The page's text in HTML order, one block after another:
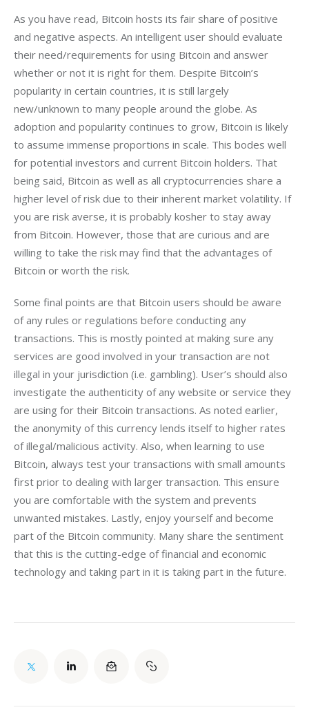
As you have read, Bitcoin hosts its fair share of positive
and negative aspects. An intelligent user should evaluate
their need/requirements for using Bitcoin and answer
whether or not it is right for them. Despite Bitcoin’s
popularity in certain countries, it is still largely
new/unknown to many people around the globe. As
adoption and popularity continues to grow, Bitcoin is likely
to assume immense proportions in scale. This bodes well
for potential investors and current Bitcoin holders. That
being said, Bitcoin as well as all cryptocurrencies share a
higher level of risk due to their inherent market volatility. If
you are risk averse, it is probably kosher to stay away
from Bitcoin. However, those that are curious and are
willing to take the risk may find that the advantages of
Bitcoin or worth the risk.
Some final points are that Bitcoin users should be aware
of any rules or regulations before conducting any
transactions. This is mostly pointed at making sure any
services are good involved in your transaction are not
illegal in your jurisdiction (i.e. gambling). User’s should also
investigate the authenticity of any website or service they
are using for their Bitcoin transactions. As noted earlier,
the anonymity of this currency lends itself to higher rates
of illegal/malicious activity. Also, when learning to use
Bitcoin, always test your transactions with small amounts
first prior to dealing with larger transaction. This ensure
you are comfortable with the system and prevents
unwanted mistakes. Lastly, enjoy yourself and become
part of the Bitcoin community. Many share the sentiment
that this is the cutting-edge of financial and economic
technology and taking part in it is taking part in the future.